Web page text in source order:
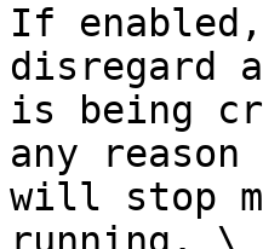
If
disregard
is being
any
will stop